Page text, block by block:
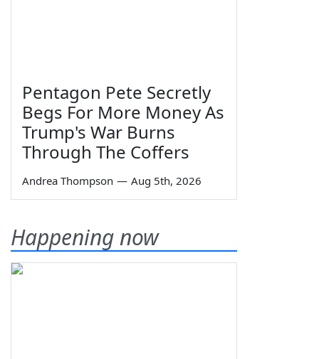
Pentagon Pete Secretly
Begs For More Money As
Trump's War Burns
Through The Coffers
Andrea Thompson — Aug 5th, 2026
Happening now